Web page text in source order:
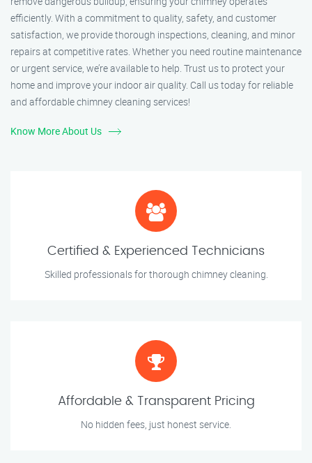
efficiently. With a commitment to quality, safety, and customer
satisfaction, we provide thorough inspections, cleaning, and minor
repairs at competitive rates. Whether you need routine maintenance
or urgent service, we’re available to help. Trust us to protect your
home and improve your indoor air quality. Call us today for reliable
and affordable chimney cleaning services!
Know More About Us
Certified & Experienced Technicians
Skilled professionals for thorough chimney cleaning.
Affordable & Transparent Pricing
No hidden fees, just honest service.